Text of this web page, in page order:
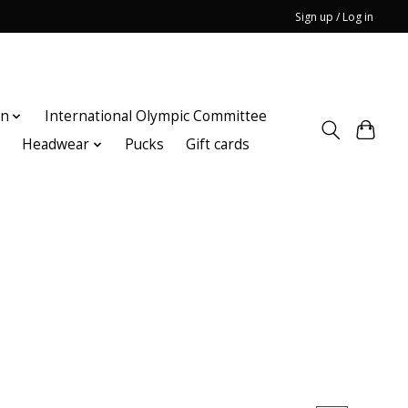
Sign up / Log in
International Olympic Committee
Headwear Pucks Gift cards